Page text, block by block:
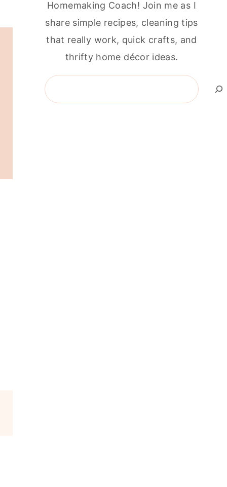
Homemaking Coach! Join me as I
share simple recipes, cleaning tips
that really work, quick crafts, and
thrifty home décor ideas.
Search